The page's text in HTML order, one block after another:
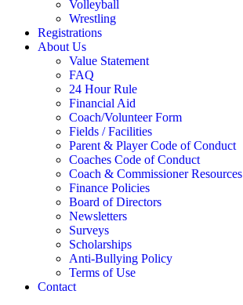
Volleyball
Wrestling
Registrations
About Us
Value Statement
FAQ
24 Hour Rule
Financial Aid
Coach/Volunteer Form
Fields / Facilities
Parent & Player Code of Conduct
Coaches Code of Conduct
Coach & Commissioner Resources
Finance Policies
Board of Directors
Newsletters
Surveys
Scholarships
Anti-Bullying Policy
Terms of Use
Contact